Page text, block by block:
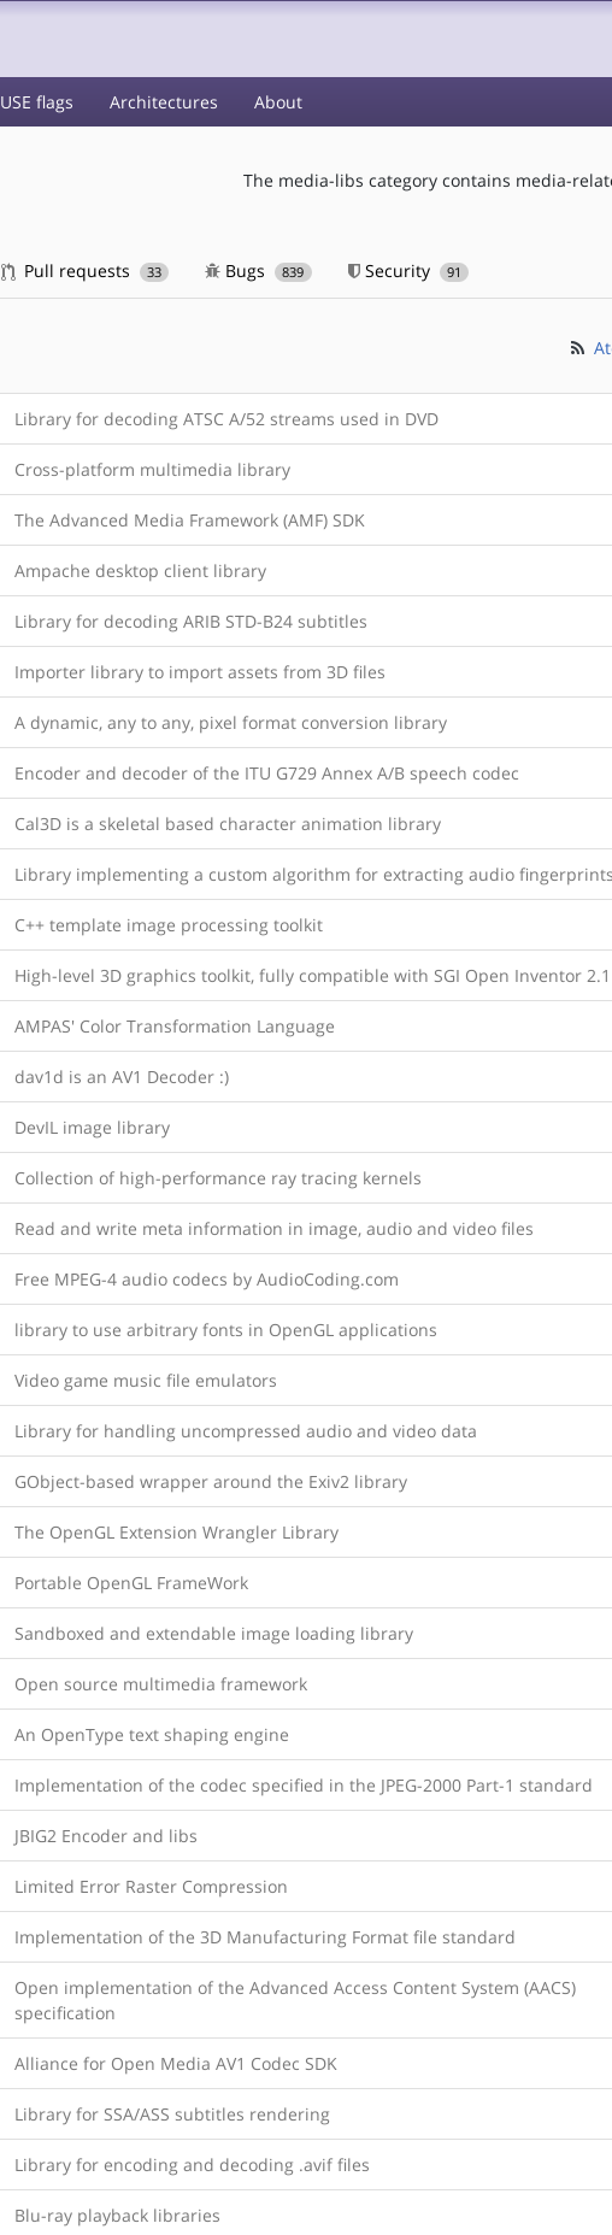
USE flags Architectures About
The media-libs category contains media-
Pull requests 33 Bugs 839 Security 91
Library for decoding ATSC A/52 streams used in DVD
Cross-platform multimedia library
The Advanced Media Framework (AMF) SDK
Ampache desktop client library
Library for decoding ARIB STD-B24 subtitles
Importer library to import assets from 3D files
A dynamic, any to any, pixel format conversion library
Encoder and decoder of the ITU G729 Annex A/B speech codec
Cal3D is a skeletal based character animation library
Library implementing a custom algorithm for extracting audio
C++ template image processing toolkit
High-level 3D graphics toolkit, fully compatible with SGI Open Inventor 2.1
AMPAS' Color Transformation Language
dav1d is an AV1 Decoder :)
DevIL image library
Collection of high-performance ray tracing kernels
Read and write meta information in image, audio and video files
Free MPEG-4 audio codecs by AudioCoding.com
library to use arbitrary fonts in OpenGL applications
Video game music file emulators
Library for handling uncompressed audio and video data
GObject-based wrapper around the Exiv2 library
The OpenGL Extension Wrangler Library
Portable OpenGL FrameWork
Sandboxed and extendable image loading library
Open source multimedia framework
An OpenType text shaping engine
Implementation of the codec specified in the JPEG-2000 Part-1 standard
JBIG2 Encoder and libs
Limited Error Raster Compression
Implementation of the 3D Manufacturing Format file standard
Open implementation of the Advanced Access Content System (AACS)
specification
Alliance for Open Media AV1 Codec SDK
Library for SSA/ASS subtitles rendering
Library for encoding and decoding .avif files
Blu-ray playback libraries